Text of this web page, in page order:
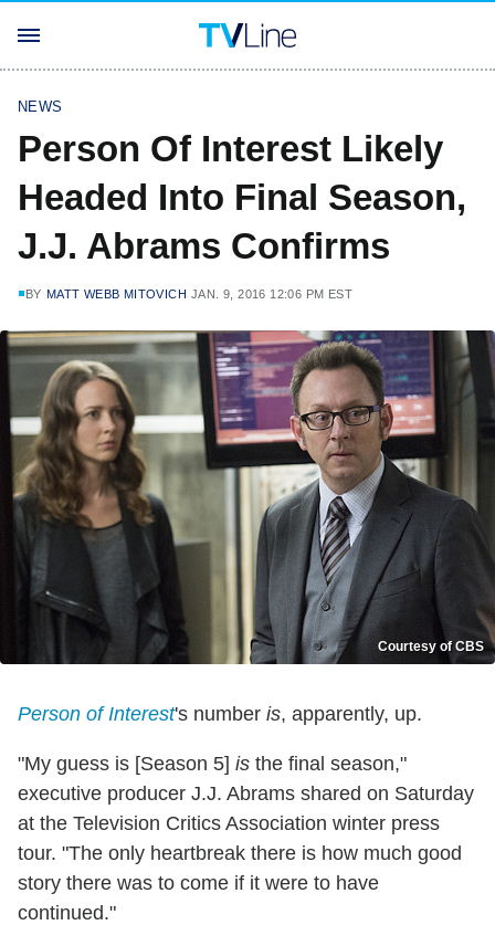
NEWS
Person Of Interest Likely
Headed Into Final Season,
J.J. Abrams Confirms
BY MATT WEBB MITOVICH JAN. 9, 2016 12:06 PM EST
Courtesy of CBS
Person of Interest's number is, apparently, up.
"My guess is [Season 5] is the final season,"
executive producer J.J. Abrams shared on Saturday
at the Television Critics Association winter press
tour. "The only heartbreak there is how much good
story there was to come if it were to have
continued."